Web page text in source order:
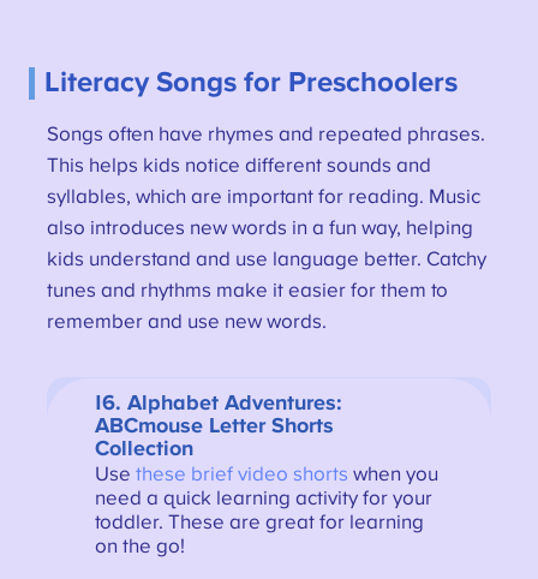
Literacy Songs for Preschoolers
Songs often have rhymes and repeated phrases.
This helps kids notice different sounds and
syllables, which are important for reading. Music
also introduces new words in a fun way, helping
kids understand and use language better. Catchy
tunes and rhythms make it easier for them to
remember and use new words.
16. Alphabet Adventures:
ABCmouse Letter Shorts
Collection
Usethese brief video shorts when you
need a quick learning activity for your
toddler. These are great for learning
on the go!